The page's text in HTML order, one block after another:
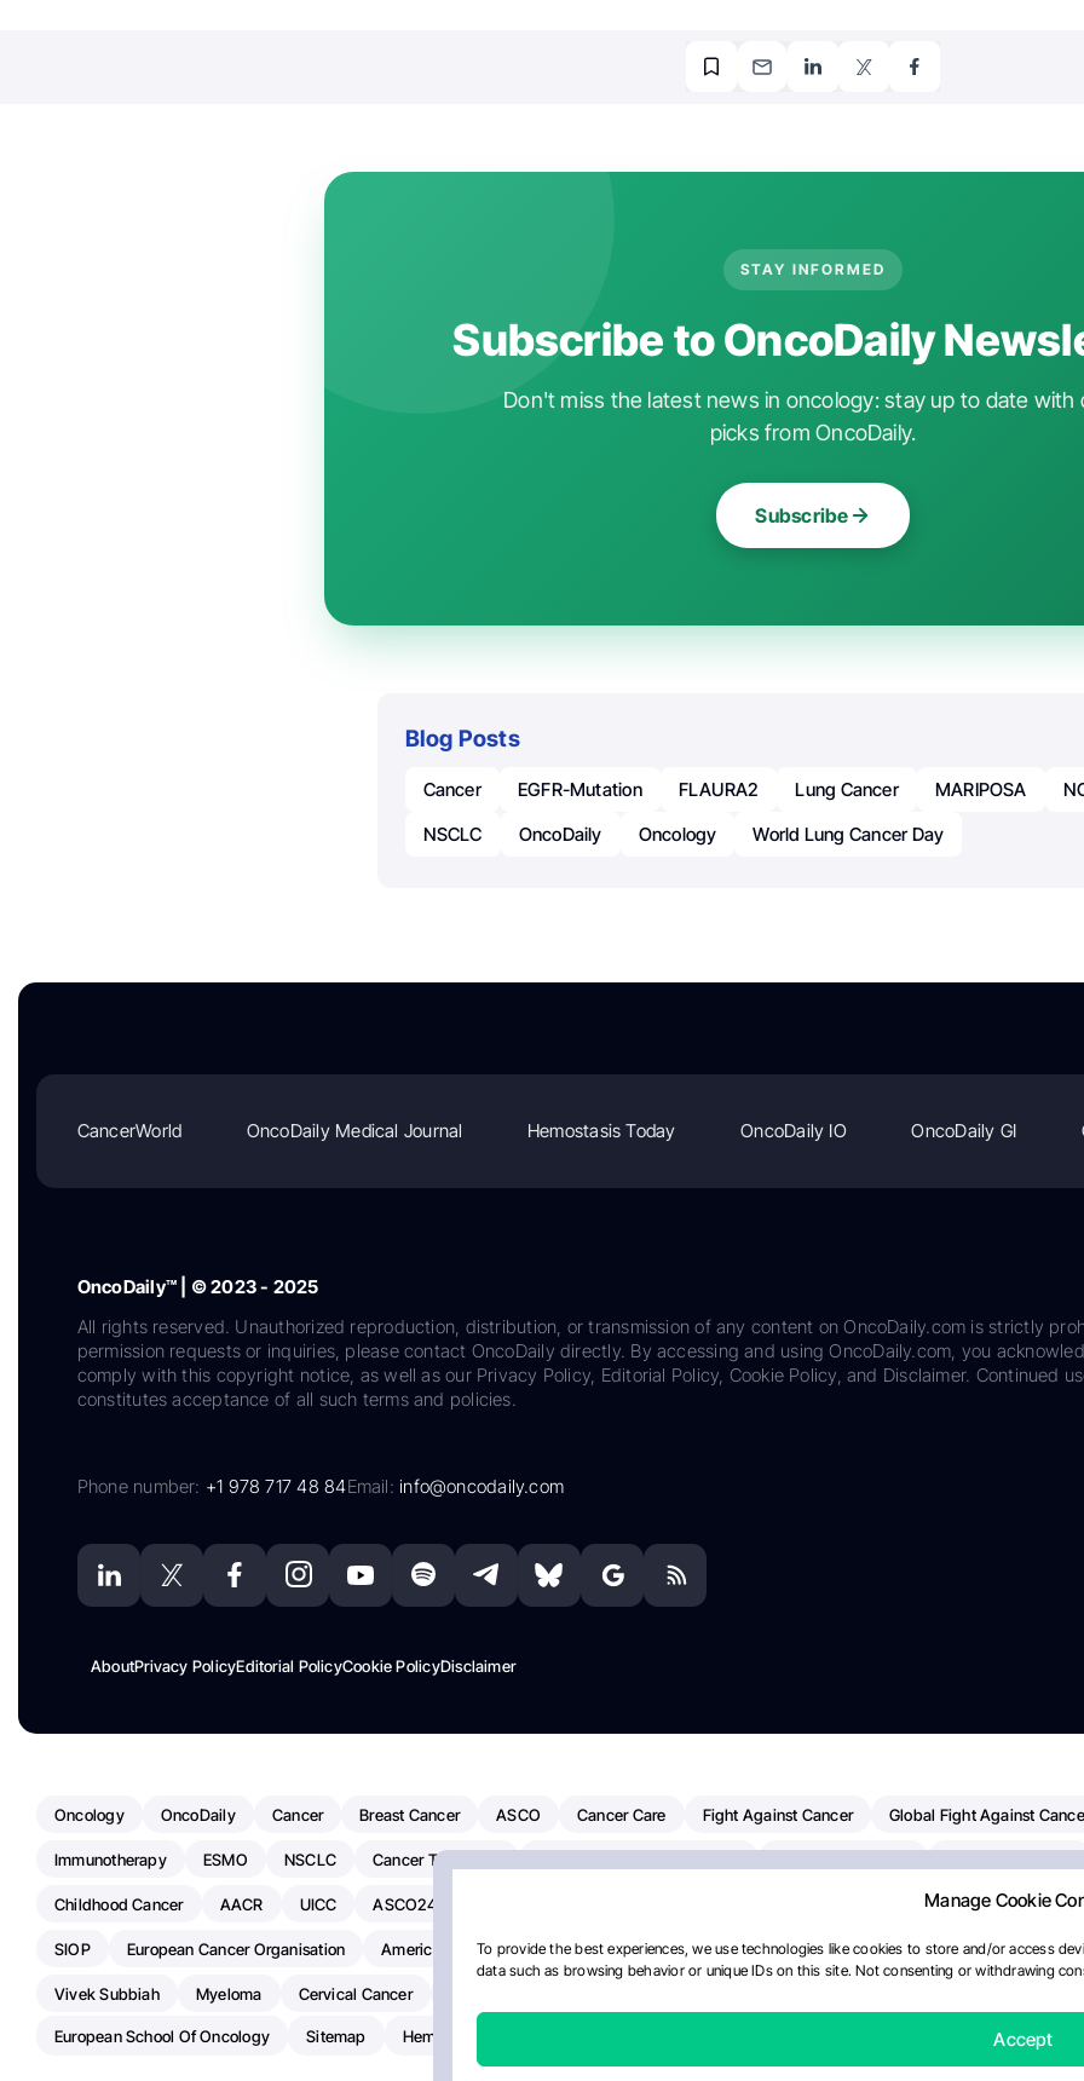
Manage Cookie
To provide the best experiences, we use technologies like cookies to store and/or access
data such as browsing behavior or unique IDs on this site. Not consenting or withdrawing
Accept
STAY INFORMED
Subscribe to OncoDaily
Don't miss the latest news in oncology: stay up to date with
picks from OncoDaily.
Subscribe
Blog Posts
Cancer EGFR-Mutation FLAURA2 Lung Cancer MARIPOSA
NSCLC
OncoDaily Oncology World Lung Cancer Day
CancerWorld OncoDaily Medical Journal Hemostasis Today OncoDaily IO OncoDaily GI
OncoDaily™ | © 2023 - 2025
All rights reserved. Unauthorized reproduction, distribution, or transmission of any content on OncoDaily.com is strictly
permission requests or inquiries, please contact OncoDaily directly. By accessing and using OncoDaily.com, you
comply with this copyright notice, as well as our Privacy Policy, Editorial Policy, Cookie Policy, and Disclaimer. Continued
constitutes acceptance of all such terms and policies.
Phone number: +1 978 717 48 84Email:info@oncodaily.com
AboutPrivacy PolicyEditorial PolicyCookie PolicyDisclaimer
Oncology OncoDaily Cancer Breast Cancer ASCO Cancer Care Fight Against Cancer Global Fight Against
Immunotherapy ESMO NSCLC Cancer Treatment
Childhood Cancer AACR UICC ASCO24 Pancreatic Cancer
SIOP European Cancer Organisation American Society Of Clinical Oncology AI Myeloma Paper Of The Day NCI
Vivek Subbiah Myeloma Cervical Cancer
European School Of Oncology Sitemap Hemostasis Today